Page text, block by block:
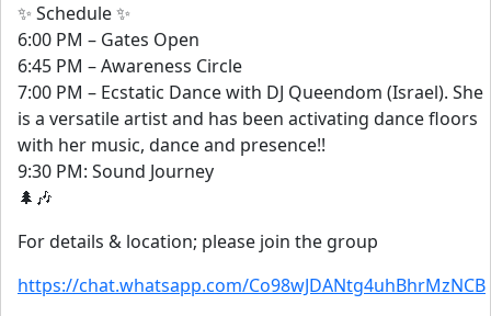
✨ Schedule ✨
6:00 PM – Gates Open
6:45 PM – Awareness Circle
7:00 PM – Ecstatic Dance with DJ Queendom (Israel). She
is a versatile artist and has been activating dance floors
with her music, dance and presence!!
9:30 PM: Sound Journey
🌲🎶
For details & location; please join the group
https://chat.whatsapp.com/Co98wJDANtg4uhBhrMzNCB